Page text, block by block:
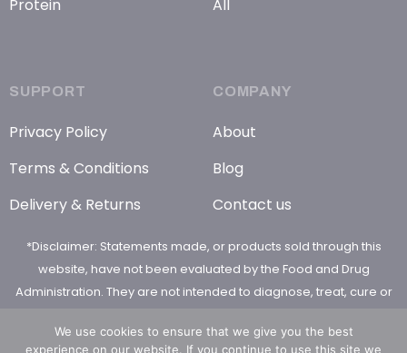
Protein
All
SUPPORT
Privacy Policy
Terms & Conditions
Delivery & Returns
COMPANY
About
Blog
Contact us
*Disclaimer: Statements made, or products sold through this
website, have not been evaluated by the Food and Drug
Administration. They are not intended to diagnose, treat, cure or
We use cookies to ensure that we give you the best
experience on our website. If you continue to use this site we